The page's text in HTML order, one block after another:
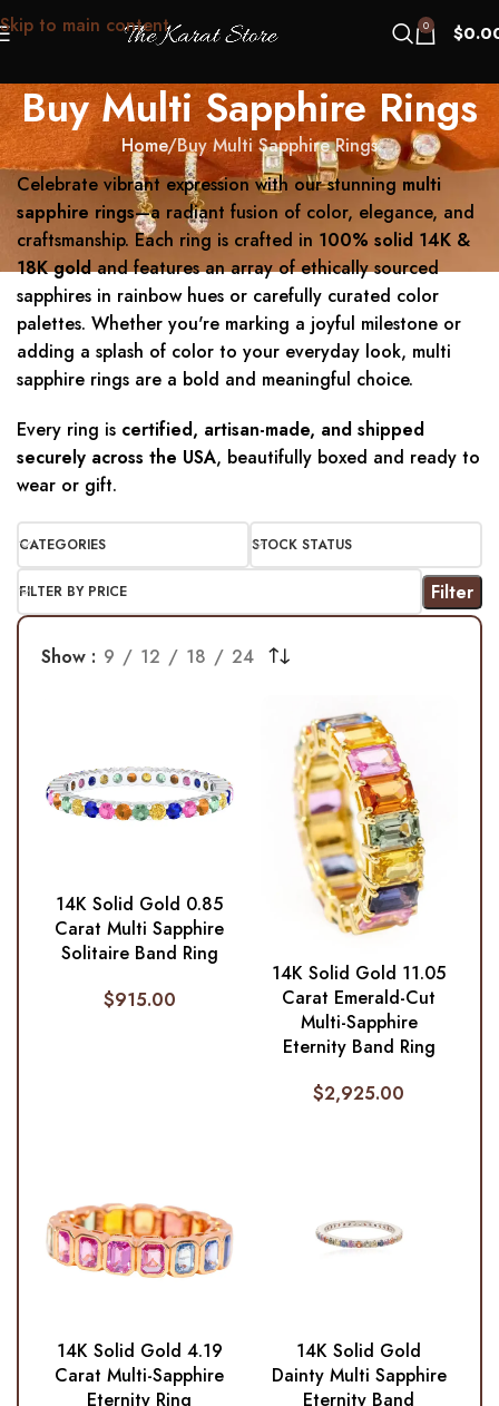
Skip to main content 0 $
Buy Multi Sapphire Rings
Home Buy Multi Sapphire Rings
Celebrate vibrant expression with our stunning multi
sapphire rings—a radiant fusion of color, elegance, and
craftsmanship. Each ring is crafted in 100% solid 14K &
18K goldand features an array of ethically sourced
sapphires in rainbow hues or carefully curated color
palettes. Whether you're marking a joyful milestone or
adding a splash of color to your everyday look, multi
sapphire rings are a bold and meaningful choice.
Every ring is certified, artisan-made, and shipped
securely across the USA, beautifully boxed and ready to
wear or gift.
CATEGORIES STOCK STATUS
FILTER BY PRICE Filter
Show 9 12 18 24
14K Solid Gold 0.85
Carat Multi Sapphire
Solitaire Band Ring
$915.00
14K Solid Gold 11.05
Carat Emerald-Cut
Multi-Sapphire
Eternity Band Ring
$2,925.00
14K Solid Gold 4.19
Carat Multi-Sapphire
Eternity Ring
14K Solid Gold
Dainty Multi Sapphire
Eternity Band